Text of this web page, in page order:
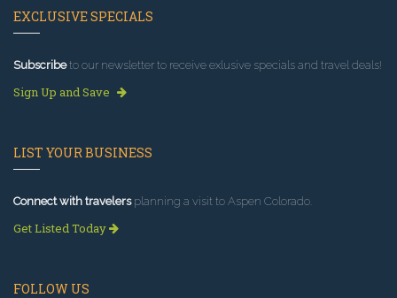
EXCLUSIVE SPECIALS
Subscribeto our newsletter to receive exlusive specials and travel deals!
Sign Up and Save
LIST YOUR BUSINESS
Connect with travelersplanning a visit to Aspen Colorado.
Get Listed Today
FOLLOW US